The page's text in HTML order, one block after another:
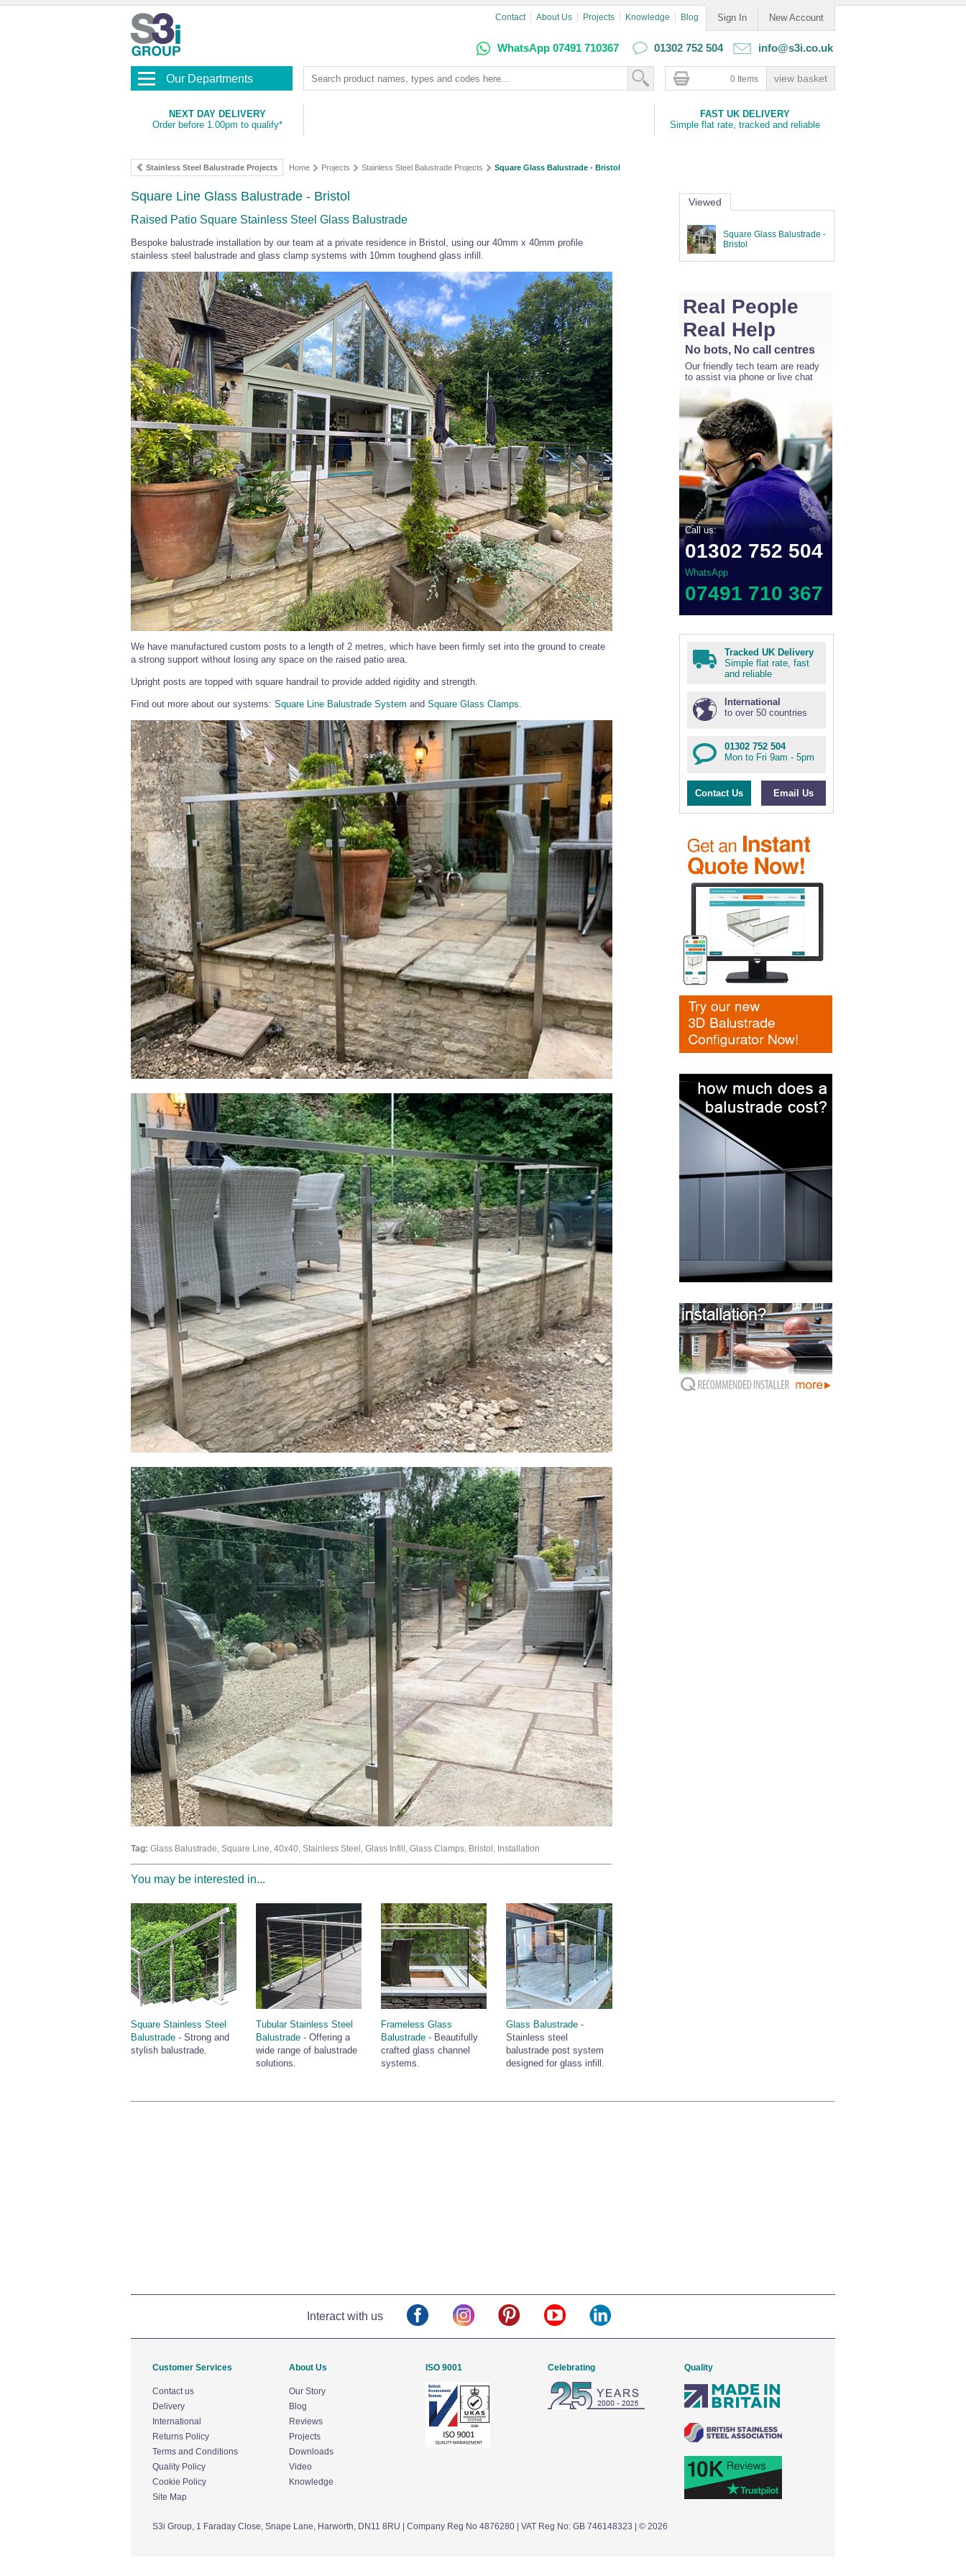
Sign In New Account
Contact About Us Projects Knowledge Blog
WhatsApp 07491 710367 01302 752 504 info@s3i.co.uk
Our Departments 0 Items
NEXT DAY DELIVERY
Order before 1.00pm to qualify*
FAST UK DELIVERY
Simple flat rate, tracked and reliable
Stainless Steel Balustrade Projects Home Projects Stainless Steel Balustrade Projects Square Glass Balustrade - Bristol
Square Line Glass Balustrade - Bristol
Raised Patio Square Stainless Steel Glass Balustrade
Bespoke balustrade installation by our team at a private residence in Bristol, using our 40mm x 40mm profile
stainless steel balustrade and glass clamp systems with 10mm toughend glass infill.
We have manufactured custom posts to a length of 2 metres, which have been firmly set into the ground to create
a strong support without losing any space on the raised patio area.
Upright posts are topped with square handrail to provide added rigidity and strength.
Find out more about our systems: Square Line Balustrade System and Square Glass Clamps
Tag: Glass Balustrade, Square Line, 40x40, Stainless Steel, Glass Infill, Glass Clamps, Bristol, Installation
You may be interested in...
Square Stainless Steel
Balustrade - Strong and
stylish balustrade.
Tubular Stainless Steel
Balustrade - Offering a
wide range of balustrade
solutions.
Frameless Glass
Balustrade - Beautifully
crafted glass channel
systems.
Glass Balustrade -
Stainless steel
balustrade post system
designed for glass infill.
Viewed
Square Glass Balustrade -
Bristol
Real People
Real Help
No bots, No call centres
Our friendly tech team are ready
to assist via phone or live chat
Call us:
01302 752 504
WhatsApp
07491 710 367
Tracked UK Delivery
Simple flat rate, fast
and reliable
International
to over 50 countries
01302 752 504
Mon to Fri 9am - 5pm
Contact Us Email Us
Interact with us
Customer Services
Contact us
Delivery
International
Returns Policy
Terms and Conditions
Quality Policy
Cookie Policy
Site Map
About Us
Our Story
Blog
Reviews
Projects
Downloads
Video
Knowledge
ISO 9001 Celebrating Quality
S3i Group, 1 Faraday Close, Snape Lane, Harworth, DN11 8RU | Company Reg No 4876280 | VAT Reg No: GB 746148323 | © 2026